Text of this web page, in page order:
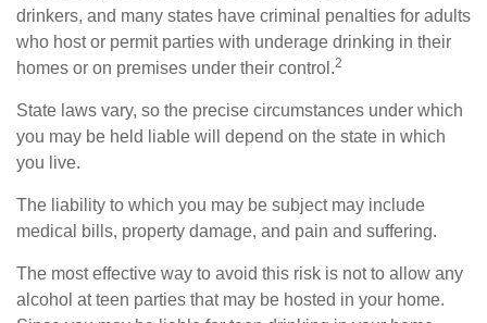
drinkers, and many states have criminal penalties for adults
who host or permit parties with underage drinking in their
homes or on premises under their control.2
State laws vary, so the precise circumstances under which
you may be held liable will depend on the state in which
you live.
The liability to which you may be subject may include
medical bills, property damage, and pain and suffering.
The most effective way to avoid this risk is not to allow any
alcohol at teen parties that may be hosted in your home.